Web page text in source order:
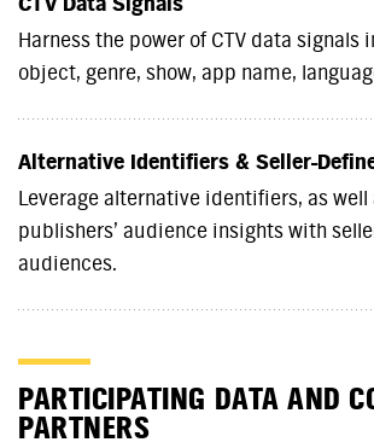
Harness the power of CTV data
object, genre, show, app name,
Alternative Identifiers & Seller-
Leverage alternative identifiers, as
publishers’ audience insights with
audiences.
PARTICIPATING DATA AND
PARTNERS